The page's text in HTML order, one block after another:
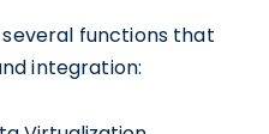
functions that
integration: